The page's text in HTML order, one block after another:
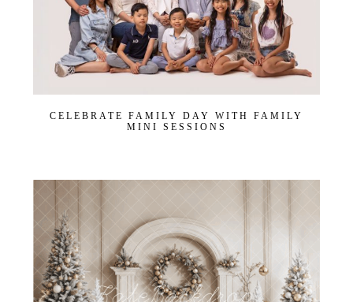
CELEBRATE FAMILY DAY WITH FAMILY
MINI SESSIONS